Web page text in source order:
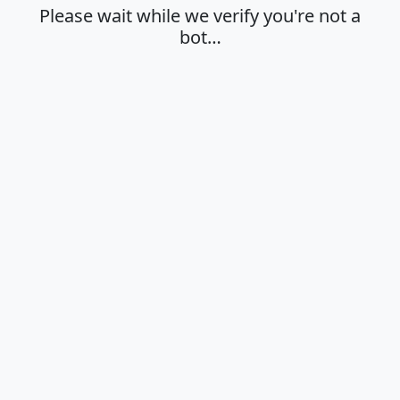
Please wait while we verify you're not a
bot…